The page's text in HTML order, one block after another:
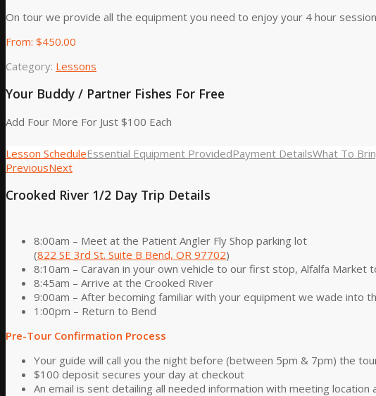
On tour we provide all the equipment you need to enjoy your 4 hour
From: $450.00
Category: Lessons
Your Buddy / Partner Fishes For Free
Add Four More For Just $100 Each
Lesson ScheduleEssential Equipment ProvidedPayment DetailsWhat To
PreviousNext
Crooked River 1/2 Day Trip Details
8:00am – Meet at the Patient Angler Fly Shop parking lot
(822 SE 3rd St. Suite B Bend, OR 97702)
8:10am – Caravan in your own vehicle to our first stop, Alfalfa Market
8:45am – Arrive at the Crooked River
9:00am – After becoming familiar with your equipment we wade into
1:00pm – Return to Bend
Pre-Tour Confirmation Process
Your guide will call you the night before (between 5pm & 7pm) the
$100 deposit secures your day at checkout
An email is sent detailing all needed information with meeting